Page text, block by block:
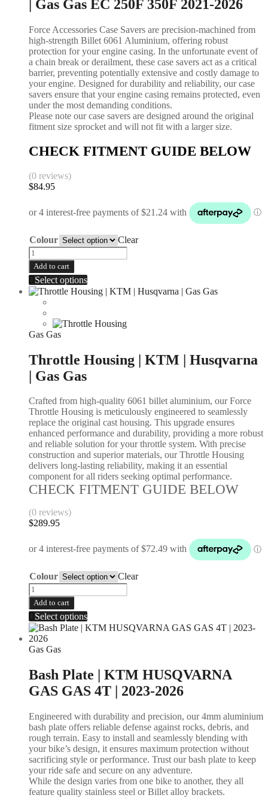
| Gas Gas EC 250F 350F 2021-2026
Force Accessories Case Savers are precision-machined from
high-strength Billet 6061 Aluminium, offering robust
protection for your engine casing. In the unfortunate event of
a chain break or derailment, these case savers act as a critical
barrier, preventing potentially extensive and costly damage to
your engine. Designed for durability and reliability, our case
savers ensure that your engine casing remains protected, even
under the most demanding conditions.
Please note our case savers are designed around the original
fitment size sprocket and will not fit with a larger size.
CHECK FITMENT GUIDE BELOW
(0 reviews)
$84.95
Colour Clear
Add to cart
Select options
Gas Gas
Throttle Housing | KTM | Husqvarna
| Gas Gas
Crafted from high-quality 6061 billet aluminium, our Force
Throttle Housing is meticulously engineered to seamlessly
replace the original cast housing. This upgrade ensures
enhanced performance and durability, providing a more robust
and reliable solution for your throttle system. With precise
construction and superior materials, our Throttle Housing
delivers long-lasting reliability, making it an essential
component for all riders seeking optimal performance.
CHECK FITMENT GUIDE BELOW
(0 reviews)
$289.95
Colour Clear
Add to cart
Select options
Gas Gas
Bash Plate | KTM HUSQVARNA
GAS GAS 4T | 2023-2026
Engineered with durability and precision, our 4mm aluminium
bash plate offers reliable defense against rocks, debris, and
rough terrain. Easy to install and seamlessly blending with
your bike’s design, it ensures maximum protection without
sacrificing style or performance. Trust our bash plate to keep
your ride safe and secure on any adventure.
While the design varies from one bike to another, they all
feature quality stainless steel or Billet alloy brackets.